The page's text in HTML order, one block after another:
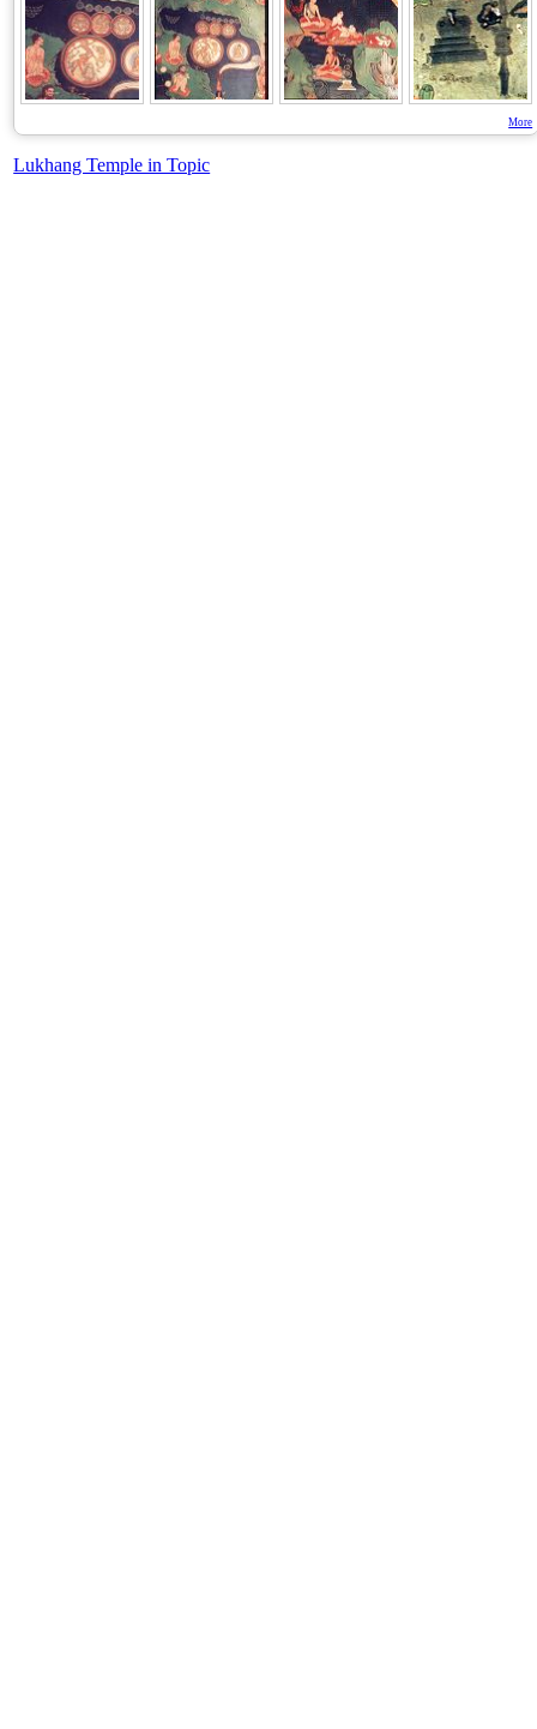
More
Lukhang Temple in Topic